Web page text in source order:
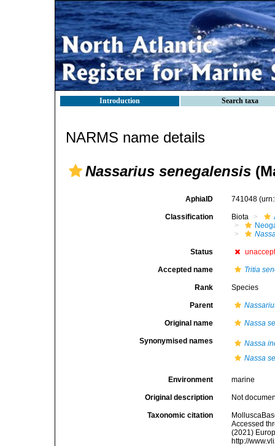
Introduction Search taxa
NARMS name details
Nassarius senegalensis
AphiaID 741048
Classification Biota
Status
Accepted name Tritia
Rank Species
Parent
Original name Nassa
Synonymised names
Nassa
Nassa
Environment marine
Original description Not
Taxonomic citation
Accessed
(2021)
http://